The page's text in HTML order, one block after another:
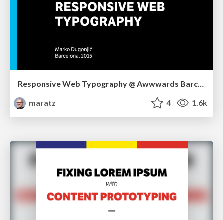
Responsive Web Typography @ Awwwards Barcelona
maratz
4 1.6k